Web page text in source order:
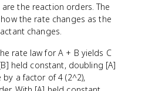
the reaction orders. The
the rate changes as the
changes.
rate law for A + B yields C
held constant, doubling [A]
a factor of 4 (2^2),